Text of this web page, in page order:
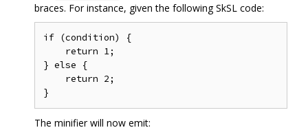
braces. For instance, given the following SkSL code:
if (condition) {
    return 1;
} else {
    return 2;
The minifier will now emit: